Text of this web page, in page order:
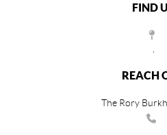
FIND
REACH
The Rory